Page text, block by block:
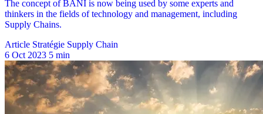
Article Stratégie Supply Chain
6 Oct 2023 5 min